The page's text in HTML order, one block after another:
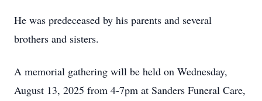
He was predeceased by his parents and several
brothers and sisters.
A memorial gathering will be held on Wednesday,
August 13, 2025 from 4-7pm at Sanders Funeral Care,